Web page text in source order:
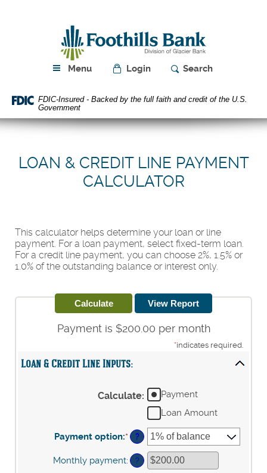
view
PDF
files.
Foothills
Bank
Menu Login Search
FDIC-Insured - Backed by the full faith and credit of the U.S.
Government
LOAN & CREDIT LINE PAYMENT
CALCULATOR
This calculator helps determine your loan or line
payment. For a loan payment, select fixed-term loan.
For a credit line payment, you can choose 2%, 1.5% or
1.0% of the outstanding balance or interest only.
Payment is $200.00 per month
*indicates required.
Loan & Credit Line Inputs:
Calculate:
Payment
Loan Amount
Payment option:* ?
Monthly payment: ?